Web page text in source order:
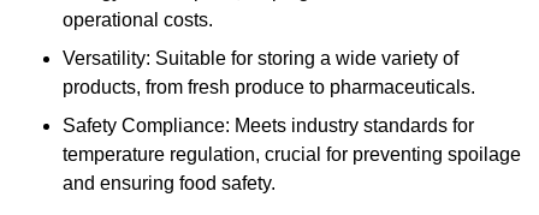
operational costs.
Versatility: Suitable for storing a wide variety of
products, from fresh produce to pharmaceuticals.
Safety Compliance: Meets industry standards for
temperature regulation, crucial for preventing spoilage
and ensuring food safety.